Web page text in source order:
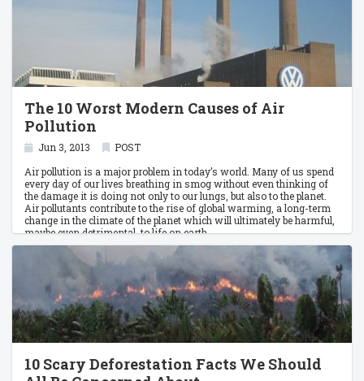
The 10 Worst Modern Causes of Air
Pollution
Jun 3, 2013
POST
Air pollution is a major problem in today’s world. Many of us spend
every day of our lives breathing in smog without even thinking of
the damage it is doing not only to our lungs, but also to the planet.
Air pollutants contribute to the rise of global warming, a long-term
change in the climate of the planet which will ultimately be harmful,
maybe even detrimental, to life on earth.
10 Scary Deforestation Facts We Should